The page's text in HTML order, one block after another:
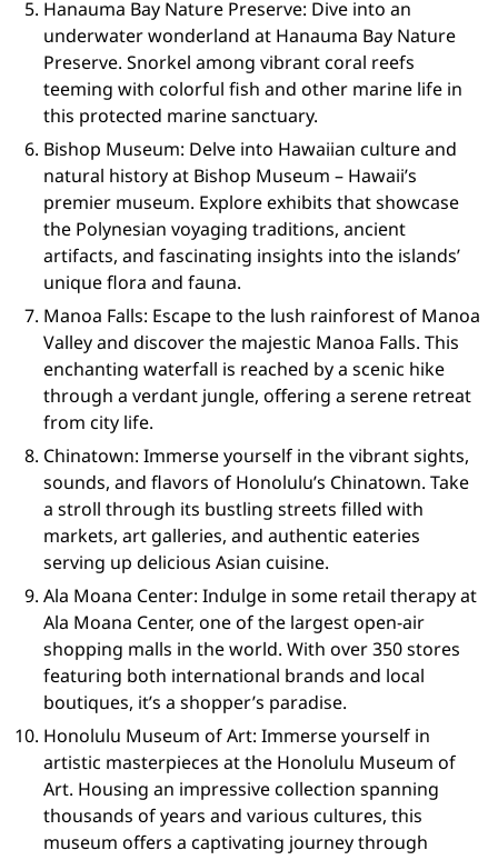
Hanauma Bay Nature Preserve: Dive into an
underwater wonderland at Hanauma Bay Nature
Preserve. Snorkel among vibrant coral reefs
teeming with colorful fish and other marine life in
this protected marine sanctuary.
Bishop Museum: Delve into Hawaiian culture and
natural history at Bishop Museum – Hawaii’s
premier museum. Explore exhibits that showcase
the Polynesian voyaging traditions, ancient
artifacts, and fascinating insights into the islands’
unique flora and fauna.
Manoa Falls: Escape to the lush rainforest of Manoa
Valley and discover the majestic Manoa Falls. This
enchanting waterfall is reached by a scenic hike
through a verdant jungle, offering a serene retreat
from city life.
Chinatown: Immerse yourself in the vibrant sights,
sounds, and flavors of Honolulu’s Chinatown. Take
a stroll through its bustling streets filled with
markets, art galleries, and authentic eateries
serving up delicious Asian cuisine.
Ala Moana Center: Indulge in some retail therapy at
Ala Moana Center, one of the largest open-air
shopping malls in the world. With over 350 stores
featuring both international brands and local
boutiques, it’s a shopper’s paradise.
Honolulu Museum of Art: Immerse yourself in
artistic masterpieces at the Honolulu Museum of
Art. Housing an impressive collection spanning
thousands of years and various cultures, this
museum offers a captivating journey through